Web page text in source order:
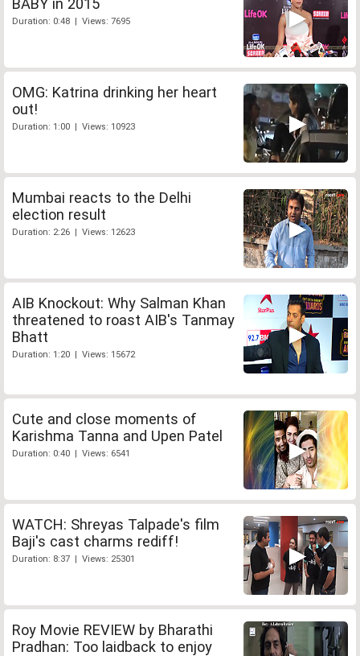
BABY in 2015
Duration: 0:48 | Views: 7695
OMG: Katrina drinking her heart
out!
Duration: 1:00 | Views: 10923
Mumbai reacts to the Delhi
election result
Duration: 2:26 | Views: 12623
AIB Knockout: Why Salman Khan
threatened to roast AIB's Tanmay
Bhatt
Duration: 1:20 | Views: 15672
Cute and close moments of
Karishma Tanna and Upen Patel
Duration: 0:40 | Views: 6541
WATCH: Shreyas Talpade's film
Baji's cast charms rediff!
Duration: 8:37 | Views: 25301
Roy Movie REVIEW by Bharathi
Pradhan: Too laidback to enjoy